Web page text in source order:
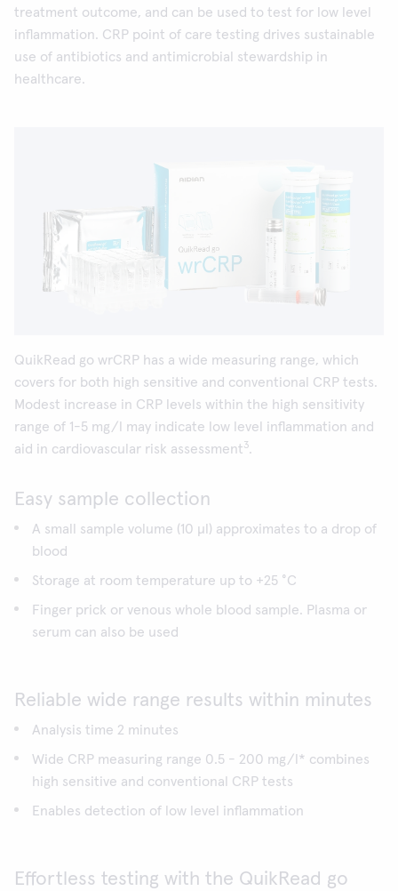
treatment outcome, and can be used to test for low level
inflammation. CRP point of care testing drives sustainable
use of antibiotics and antimicrobial stewardship in
healthcare.
QuikRead go wrCRP has a wide measuring range, which
covers for both high sensitive and conventional CRP tests.
Modest increase in CRP levels within the high sensitivity
range of 1-5 mg/l may indicate low level inflammation and
aid in cardiovascular risk assessment3.
Easy sample collection
A small sample volume (10 µl) approximates to a drop of
blood
Storage at room temperature up to +25 °C
Finger prick or venous whole blood sample. Plasma or
serum can also be used
Reliable wide range results within minutes
Analysis time 2 minutes
Wide CRP measuring range 0.5 - 200 mg/l* combines
high sensitive and conventional CRP tests
Enables detection of low level inflammation
Effortless testing with the QuikRead go